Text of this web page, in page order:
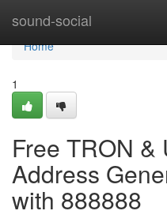
sound-social
Home
Home
1
Free TRON &
Address
with 888888